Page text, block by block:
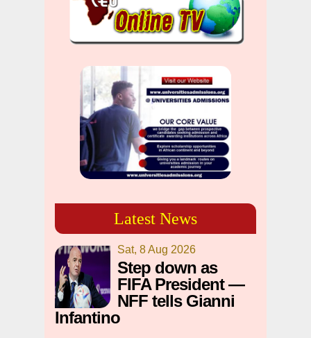
Latest News
Sat, 8 Aug 2026
Step down as
FIFA President —
NFF tells Gianni
Infantino